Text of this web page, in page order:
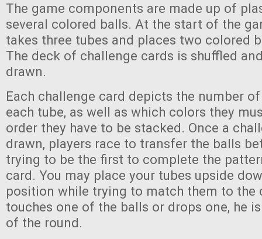
The game components are made up of
several colored balls. At the start of the
takes three tubes and places two colored
The deck of challenge cards is shuffled
drawn.
Each challenge card depicts the number
each tube, as well as which colors they
order they have to be stacked. Once a
drawn, players race to transfer the balls
trying to be the first to complete the
card. You may place your tubes upside
position while trying to match them to the
touches one of the balls or drops one, he
of the round.